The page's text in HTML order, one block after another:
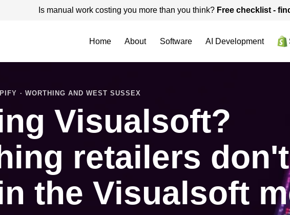
Is manual work costing you more than you think? Free checklist -
Home About Software AI Development
· WORTHING AND WEST SUSSEX
Visualsoft?
retailers
the Visualsoft